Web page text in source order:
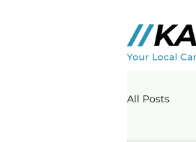
All Posts